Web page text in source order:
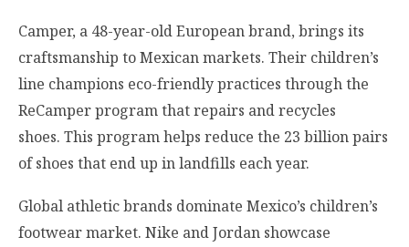
Camper, a 48-year-old European brand, brings its
craftsmanship to Mexican markets. Their children’s
line champions eco-friendly practices through the
ReCamper program that repairs and recycles
shoes. This program helps reduce the 23 billion pairs
of shoes that end up in landfills each year.
Global athletic brands dominate Mexico’s children’s
footwear market. Nike and Jordan showcase